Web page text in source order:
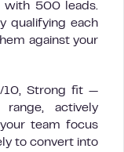
with 500 leads.
qualifying each
against your
10, Strong fit —
actively
team focus
to convert into